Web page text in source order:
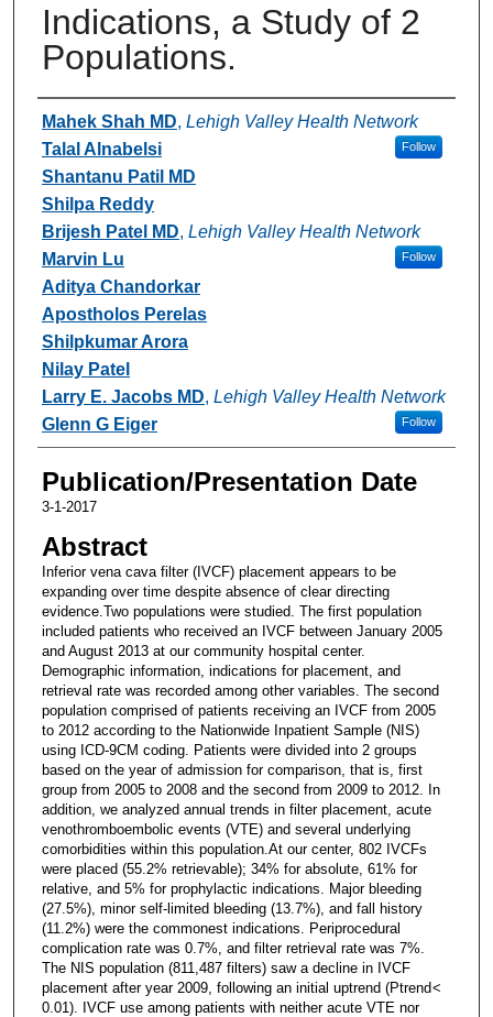
Indications, a Study of 2
Populations.
Authors
Mahek Shah MD, Lehigh Valley Health Network
Follow
Talal Alnabelsi
Shantanu Patil MD
Shilpa Reddy
Brijesh Patel MD, Lehigh Valley Health Network
Follow
Marvin Lu
Aditya Chandorkar
Apostholos Perelas
Shilpkumar Arora
Nilay Patel
Larry E. Jacobs MD, Lehigh Valley Health Network
Follow
Glenn G Eiger
Publication/Presentation Date
3-1-2017
Abstract
Inferior vena cava filter (IVCF) placement appears to be
expanding over time despite absence of clear directing
evidence.Two populations were studied. The first population
included patients who received an IVCF between January 2005
and August 2013 at our community hospital center.
Demographic information, indications for placement, and
retrieval rate was recorded among other variables. The second
population comprised of patients receiving an IVCF from 2005
to 2012 according to the Nationwide Inpatient Sample (NIS)
using ICD-9CM coding. Patients were divided into 2 groups
based on the year of admission for comparison, that is, first
group from 2005 to 2008 and the second from 2009 to 2012. In
addition, we analyzed annual trends in filter placement, acute
venothromboembolic events (VTE) and several underlying
comorbidities within this population.At our center, 802 IVCFs
were placed (55.2% retrievable); 34% for absolute, 61% for
relative, and 5% for prophylactic indications. Major bleeding
(27.5%), minor self-limited bleeding (13.7%), and fall history
(11.2%) were the commonest indications. Periprocedural
complication rate was 0.7%, and filter retrieval rate was 7%.
The NIS population (811,487 filters) saw a decline in IVCF
placement after year 2009, following an initial uptrend (Ptrend <
0.01). IVCF use among patients with neither acute VTE nor